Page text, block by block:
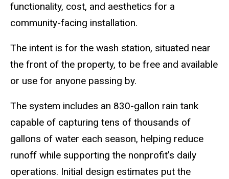
functionality, cost, and aesthetics for a
community-facing installation.
The intent is for the wash station, situated near
the front of the property, to be free and available
or use for anyone passing by.
The system includes an 830-gallon rain tank
capable of capturing tens of thousands of
gallons of water each season, helping reduce
runoff while supporting the nonprofit’s daily
operations. Initial design estimates put the